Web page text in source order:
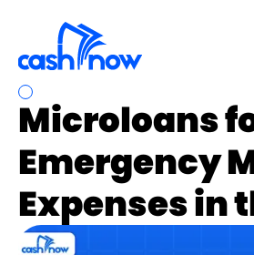
Microloans
Emergency
Expenses in